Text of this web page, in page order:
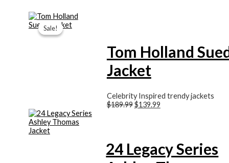
Sale!
Sale!
Tom Holland
Jacket
Celebrity Inspired trendy jackets
$189.99$139.99
24 Legacy Series